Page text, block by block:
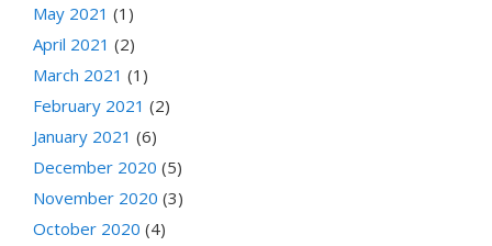
May 2021 (1)
April 2021 (2)
March 2021 (1)
February 2021 (2)
January 2021 (6)
December 2020 (5)
November 2020 (3)
October 2020 (4)